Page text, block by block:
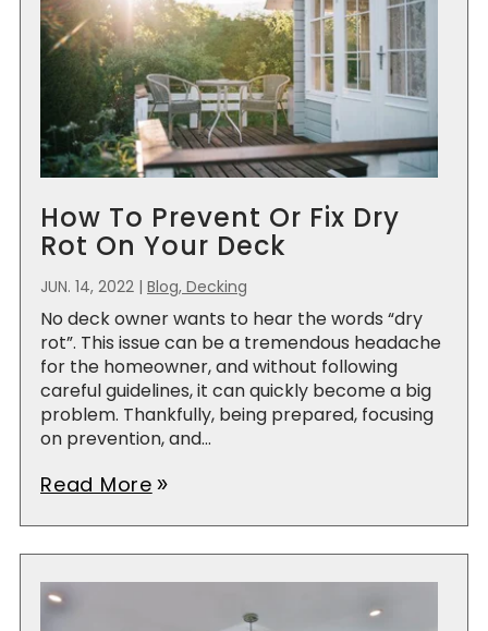
How To Prevent Or Fix Dry
Rot On Your Deck
JUN. 14, 2022 | Blog, Decking
No deck owner wants to hear the words “dry
rot”. This issue can be a tremendous headache
for the homeowner, and without following
careful guidelines, it can quickly become a big
problem. Thankfully, being prepared, focusing
on prevention, and...
Read More double_arrow